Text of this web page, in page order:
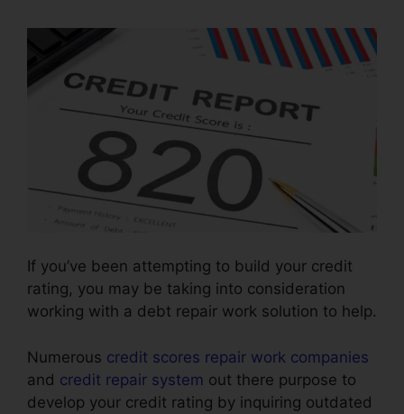
If you’ve been attempting to build your credit
rating, you may be taking into consideration
working with a debt repair work solution to help.
Numerous credit scores repair work companies
and credit repair system out there purpose to
develop your credit rating by inquiring outdated